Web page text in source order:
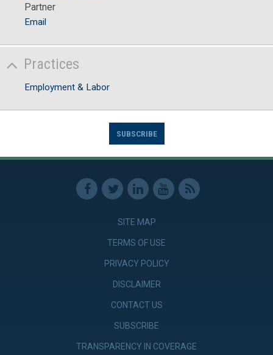
Partner
Email
Practices
Employment & Labor
SUBSCRIBE
SITE MAP
TERMS OF USE
PRIVACY POLICY
DISCLAIMER
CONTACT US
SUBSCRIBE
TRANSPARENCY IN COVERAGE